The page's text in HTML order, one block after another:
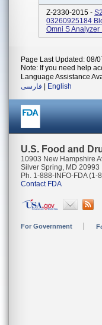
Z-2330-2015 -
03260925184
Omni S Analyzer
Page Last Updated: 08/
Note: If you need help
Language Assistance
فارسی
English
U.S. Food and
10903 New Hampshire
Silver Spring, MD 20993
Ph. 1-888-INFO-FDA (1-
Contact FDA
For Government